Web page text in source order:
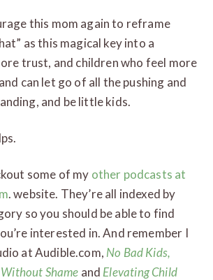
this mom again to reframe
as this magical key into a
trust, and children who feel more
can let go of all the pushing and
and be little kids.
some of my other podcasts at
. website. They’re all indexed by
so you should be able to find
interested in. And remember I
at Audible.com, No Bad Kids,
Shame and Elevating Child